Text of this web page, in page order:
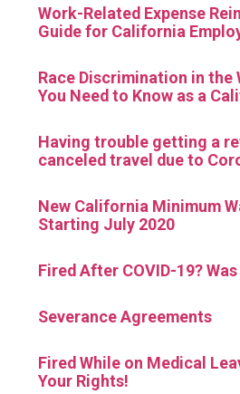
Work-Related Expense
Guide for California
Race Discrimination in the
You Need to Know as a
Having trouble getting a
canceled travel due to
New California Minimum
Starting July 2020
Fired After COVID-19?
Severance Agreements
Fired While on Medical
Your Rights!